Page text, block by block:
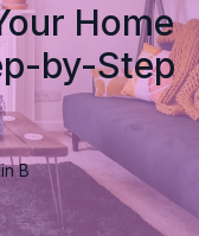
Home
by-Step
B